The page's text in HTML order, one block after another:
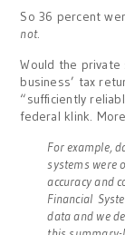
So 36 percent
not.
Would the
business’ tax
“sufficiently
federal klink.
For example,
systems were
accuracy and
Financial
data and we